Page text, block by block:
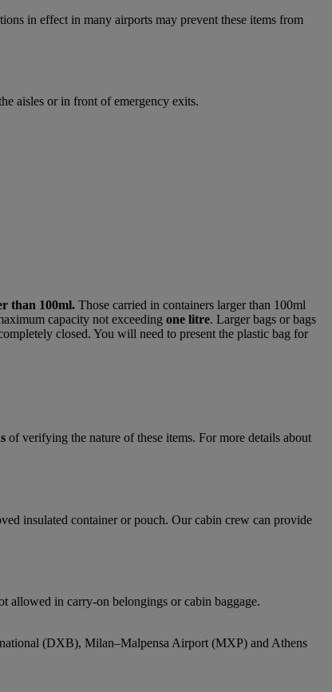
in effect in many airports may prevent these items from
aisles or in front of emergency exits.
than 100ml. Those carried in containers larger than 100ml
capacity not exceeding one litre. Larger bags or bags
closed. You will need to present the plastic bag for
of verifying the nature of these items. For more details about
insulated container or pouch. Our cabin crew can provide
allowed in carry-on belongings or cabin baggage.
(DXB), Milan–Malpensa Airport (MXP) and Athens